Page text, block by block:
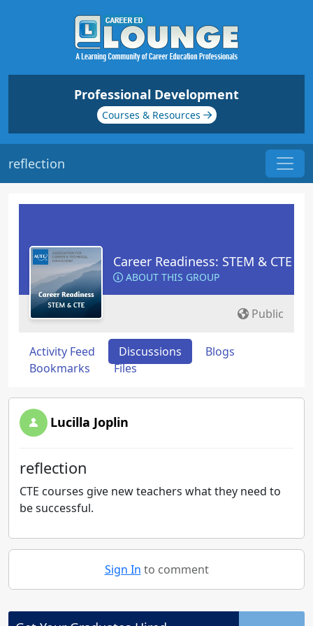
Professional Development
Courses & Resources
reflection
Career Readiness: STEM & CTE
ABOUT THIS GROUP
Public
Activity Feed Discussions
Blogs
Bookmarks
Files
Lucilla Joplin
reflection
CTE courses give new teachers what they need to
be successful.
Sign In to comment